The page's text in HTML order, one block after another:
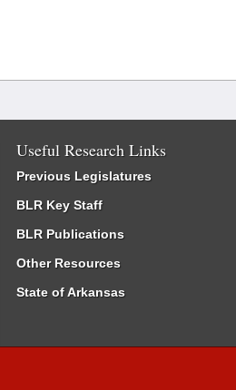
Useful Research Links
Previous Legislatures
BLR Key Staff
BLR Publications
Other Resources
State of Arkansas